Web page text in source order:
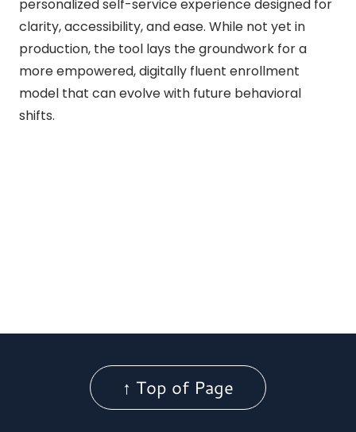
personalized self-service experience designed for
clarity, accessibility, and ease. While not yet in
production, the tool lays the groundwork for a
more empowered, digitally fluent enrollment
model that can evolve with future behavioral
shifts.
↑ Top of Page